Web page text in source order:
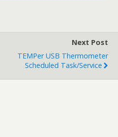
Next Post
TEMPer USB Thermometer
Scheduled Task/Service